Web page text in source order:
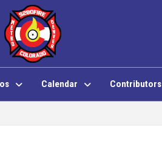
Calendar Contributors